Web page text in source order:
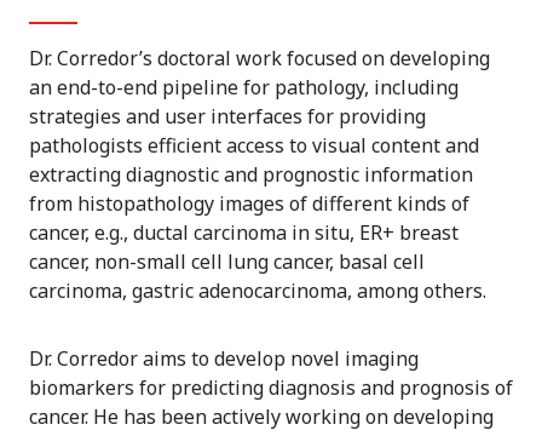
Dr. Corredor’s doctoral work focused on developing
an end-to-end pipeline for pathology, including
strategies and user interfaces for providing
pathologists efficient access to visual content and
extracting diagnostic and prognostic information
from histopathology images of different kinds of
cancer, e.g., ductal carcinoma in situ, ER+ breast
cancer, non-small cell lung cancer, basal cell
carcinoma, gastric adenocarcinoma, among others.
Dr. Corredor aims to develop novel imaging
biomarkers for predicting diagnosis and prognosis of
cancer. He has been actively working on developing